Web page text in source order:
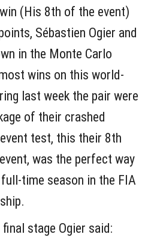
(His 8th of the event)
Sébastien Ogier and
in the Monte Carlo
wins on this world-
last week the pair were
of their crashed
test, this their 8th
was the perfect way
time season in the FIA
stage Ogier said: